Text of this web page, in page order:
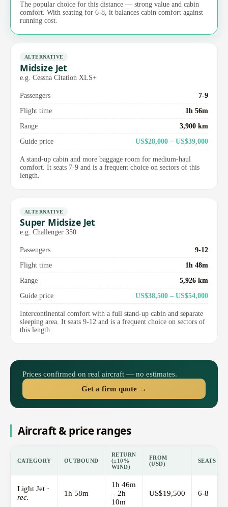
The popular choice for this distance — strong value and cabin
comfort. With seating for 6-8, it balances cabin comfort against
running cost.
ALTERNATIVE
Midsize Jet
e.g. Cessna Citation XLS+
Passengers
7-9
Flight time
1h 56m
Range
3,900 km
Guide price
US$28,000 – US$39,000
A stand-up cabin and more baggage room for medium-haul
comfort. It seats 7-9 and is a frequent choice on sectors of this
length.
ALTERNATIVE
Super Midsize Jet
e.g. Challenger 350
Passengers
9-12
Flight time
1h 48m
Range
5,926 km
Guide price
US$38,500 – US$54,000
Intercontinental comfort with a full stand-up cabin and separate
sleeping area. It seats 9-12 and is a frequent choice on sectors of
this length.
Prices confirmed on real aircraft — no estimates.
Get a firm quote →
Aircraft & price ranges
CATEGORY OUTBOUND
RETURN
(±10%
WIND)
FROM
(USD)
SEATS
Light Jet ·
rec.
1h 58m
1h 46m
– 2h
10m
US$19,500 6-8